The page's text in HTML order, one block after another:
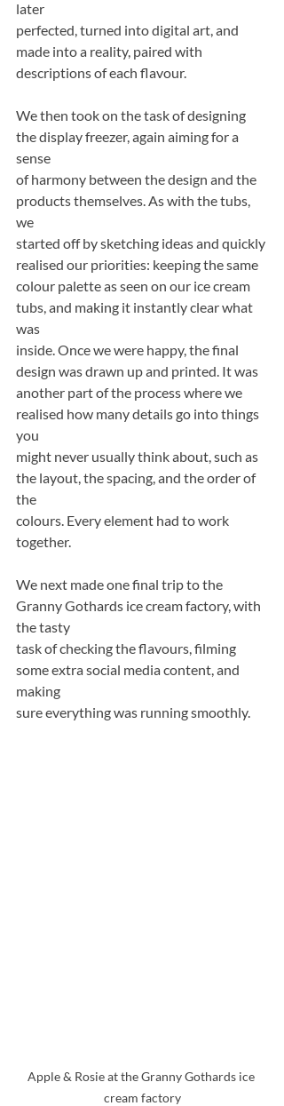
later
perfected, turned into digital art, and
made into a reality, paired with
descriptions of each flavour.
We then took on the task of designing
the display freezer, again aiming for a
sense
of harmony between the design and the
products themselves. As with the tubs,
we
started off by sketching ideas and quickly
realised our priorities: keeping the same
colour palette as seen on our ice cream
tubs, and making it instantly clear what
was
inside. Once we were happy, the final
design was drawn up and printed. It was
another part of the process where we
realised how many details go into things
you
might never usually think about, such as
the layout, the spacing, and the order of
the
colours. Every element had to work
together.
We next made one final trip to the
Granny Gothards ice cream factory, with
the tasty
task of checking the flavours, filming
some extra social media content, and
making
sure everything was running smoothly.
Apple & Rosie at the Granny Gothards ice
cream factory